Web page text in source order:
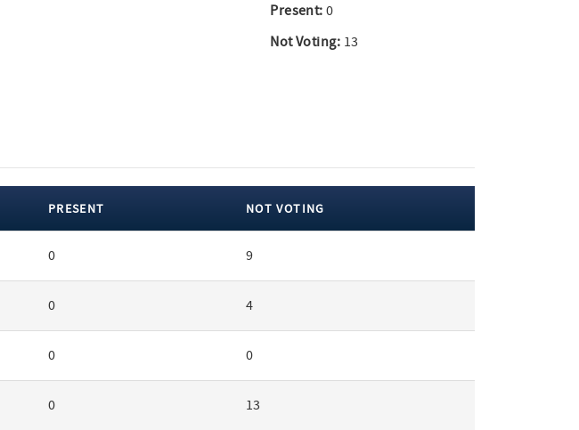
Present: 0
Not Voting: 13
PRESENT NOT VOTING
0 9
0 4
0 0
0 13